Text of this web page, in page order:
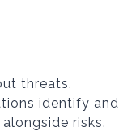
threats.
identify and
risks.